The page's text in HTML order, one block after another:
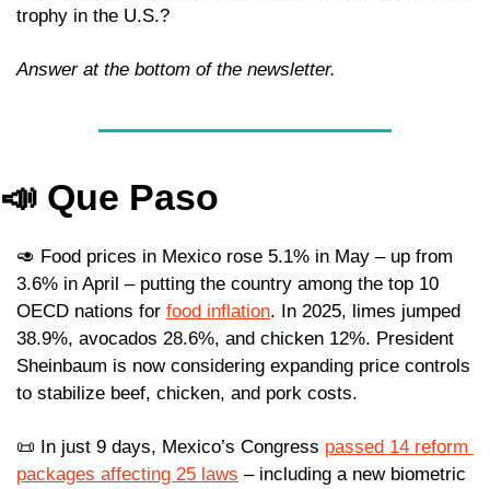
trophy in the U.S.?
Answer at the bottom of the newsletter.
📣 Que Paso
🥑 Food prices in Mexico rose 5.1% in May – up from
3.6% in April – putting the country among the top 10
OECD nations for food inflation. In 2025, limes jumped
38.9%, avocados 28.6%, and chicken 12%. President
Sheinbaum is now considering expanding price controls
to stabilize beef, chicken, and pork costs.
📜 In just 9 days, Mexico’s Congress passed 14 reform
packages affecting 25 laws – including a new biometric